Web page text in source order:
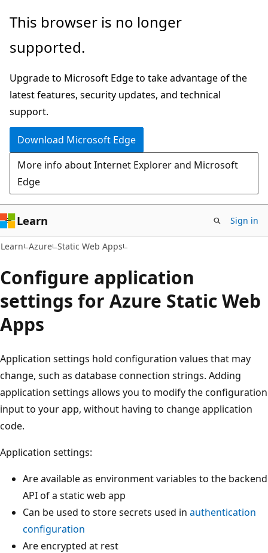
Skip
main
Skip
Ask
chat
experience
This browser is no longer
supported.
Upgrade to Microsoft Edge to take advantage of the
latest features, security updates, and technical
support.
Download Microsoft Edge
More info about Internet Explorer and Microsoft
Edge
Learn Sign in
Learn Azure Static Web Apps
Configure application
settings for Azure Static Web
Apps
Application settings hold configuration values that may
change, such as database connection strings. Adding
application settings allows you to modify the configuration
input to your app, without having to change application
code.
Application settings:
Are available as environment variables to the backend
API of a static web app
Can be used to store secrets used in authentication
configuration
Are encrypted at rest